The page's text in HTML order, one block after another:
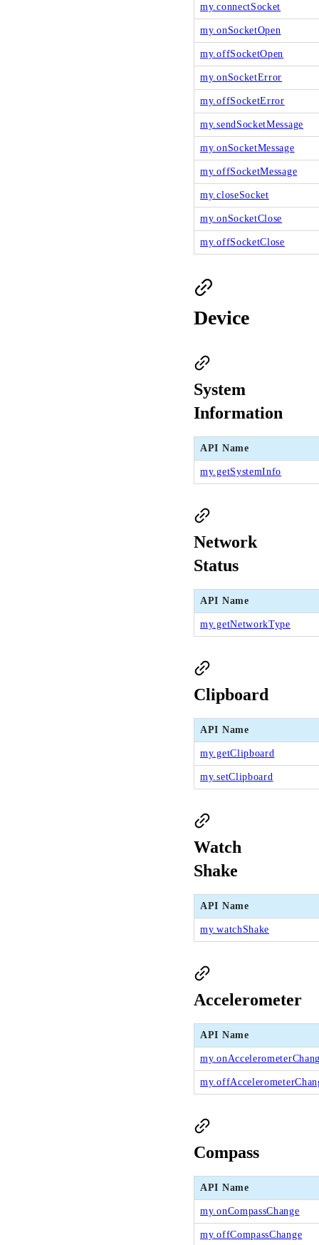
my.connectSocket
my.onSocketOpen
my.offSocketOpen
my.onSocketError
my.offSocketError
my.sendSocketMessage
my.onSocketMessage
my.offSocketMessage
my.closeSocket
my.onSocketClose
my.offSocketClose
Device
System
Information
API Name
my.getSystemInfo
Network
Status
API Name
my.getNetworkType
Clipboard
API Name
my.getClipboard
my.setClipboard
Watch
Shake
API Name
my.watchShake
Accelerometer
API Name
Compass
API Name
my.onCompassChange
my.offCompassChange